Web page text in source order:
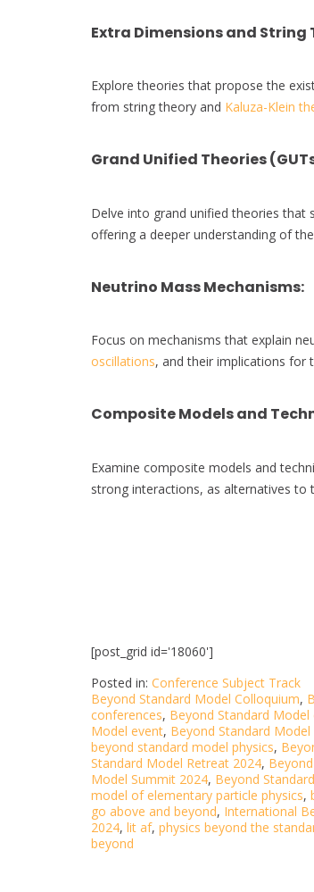
Extra Dimensions and String
Explore theories that propose the
from string theory and Kaluza-Klein
Grand Unified Theories
Delve into grand unified theories
offering a deeper understanding of
Neutrino Mass Mechanisms:
Focus on mechanisms that explain
oscillations, and their implications for
Composite Models and
Examine composite models and
strong interactions, as alternatives to
[post_grid id='18060']
Posted in: Conference Subject Track
Beyond Standard Model Colloquium,
conferences, Beyond Standard
Model event, Beyond Standard
beyond standard model physics,
Standard Model Retreat 2024,
Model Summit 2024, Beyond
model of elementary particle physics,
go above and beyond, International
2024, lit af, physics beyond the
beyond